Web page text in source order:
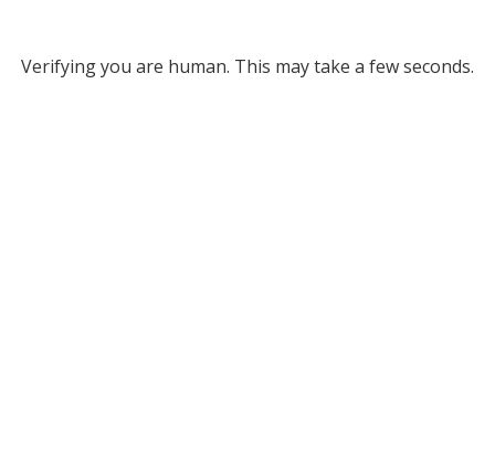
Verifying you are human. This may take a few seconds.